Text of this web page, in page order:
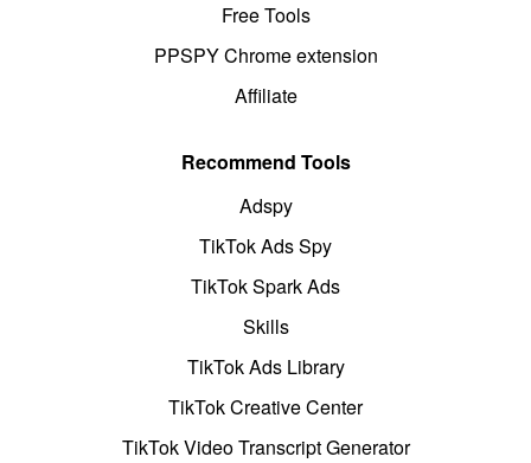
Free Tools
PPSPY Chrome extension
Affiliate
Recommend Tools
Adspy
TikTok Ads Spy
TikTok Spark Ads
Skills
TikTok Ads Library
TikTok Creative Center
TikTok Video Transcript Generator